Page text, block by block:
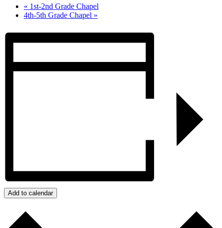
« 1st-2nd Grade Chapel
4th-5th Grade Chapel »
Add to calendar